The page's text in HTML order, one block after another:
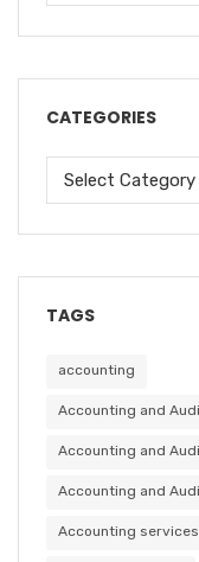
CATEGORIES
TAGS
accounting
Accounting and
Accounting and
Accounting and
Accounting